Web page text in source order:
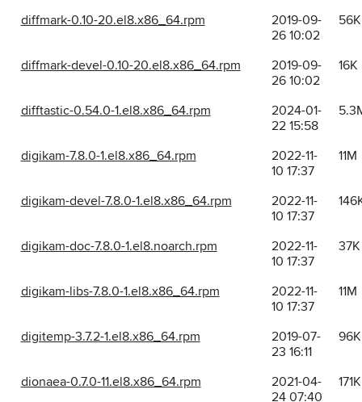
diffmark-0.10-20.el8.x86_64.rpm
2019-09-
26 10:02
56K
diffmark-devel-0.10-20.el8.x86_64.rpm
2019-09-
26 10:02
16K
difftastic-0.54.0-1.el8.x86_64.rpm
2024-01-
22 15:58
digikam-7.8.0-1.el8.x86_64.rpm
2022-11-
10 17:37
11M
digikam-devel-7.8.0-1.el8.x86_64.rpm
2022-11-
10 17:37
digikam-doc-7.8.0-1.el8.noarch.rpm
2022-11-
10 17:37
37K
digikam-libs-7.8.0-1.el8.x86_64.rpm
2022-11-
10 17:37
11M
digitemp-3.7.2-1.el8.x86_64.rpm
2019-07-
23 16:11
96K
dionaea-0.7.0-11.el8.x86_64.rpm
2021-04-
24 07:40
171K